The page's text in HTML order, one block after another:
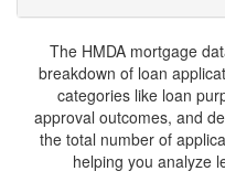
The HMDA mortgage
breakdown of loan
categories like loan
approval outcomes, and
the total number of
helping you analyze